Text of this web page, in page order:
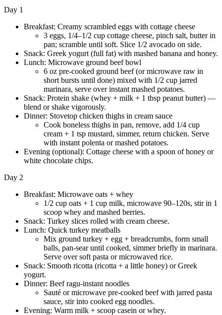
Day 1
Breakfast: Creamy scrambled eggs with cottage cheese
3 eggs, 1/4–1/2 cup cottage cheese, pinch salt, butter in
pan; scramble until soft. Slice 1/2 avocado on side.
Snack: Greek yogurt (full fat) with mashed banana and honey.
Lunch: Microwave ground beef bowl
6 oz pre-cooked ground beef (or microwave raw in
short bursts until done) mixed with 1/2 cup jarred
marinara, serve over instant mashed potatoes.
Snack: Protein shake (whey + milk + 1 tbsp peanut butter) —
blend or shake vigorously.
Dinner: Stovetop chicken thighs in cream sauce
Cook boneless thighs in pan, remove, add 1/4 cup
cream + 1 tsp mustard, simmer, return chicken. Serve
with instant polenta or mashed potatoes.
Evening (optional): Cottage cheese with a spoon of honey or
white chocolate chips.
Day 2
Breakfast: Microwave oats + whey
1/2 cup oats + 1 cup milk, microwave 90–120s, stir in 1
scoop whey and mashed berries.
Snack: Turkey slices rolled with cream cheese.
Lunch: Quick turkey meatballs
Mix ground turkey + egg + breadcrumbs, form small
balls, pan-sear until cooked, simmer briefly in marinara.
Serve over soft pasta or microwaved rice.
Snack: Smooth ricotta (ricotta + a little honey) or Greek
yogurt.
Dinner: Beef ragu-instant noodles
Sauté or microwave pre-cooked beef with jarred pasta
sauce, stir into cooked egg noodles.
Evening: Warm milk + scoop casein or whey.